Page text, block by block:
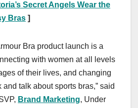
Secret Angels Wear the
Bras ]
Bra product launch is a
with women at all levels
of their lives, and changing
talk about sports bras,” said
Brand Marketing, Under